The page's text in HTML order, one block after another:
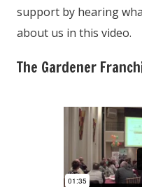
support by hearing
about us in this video.
The Gardener